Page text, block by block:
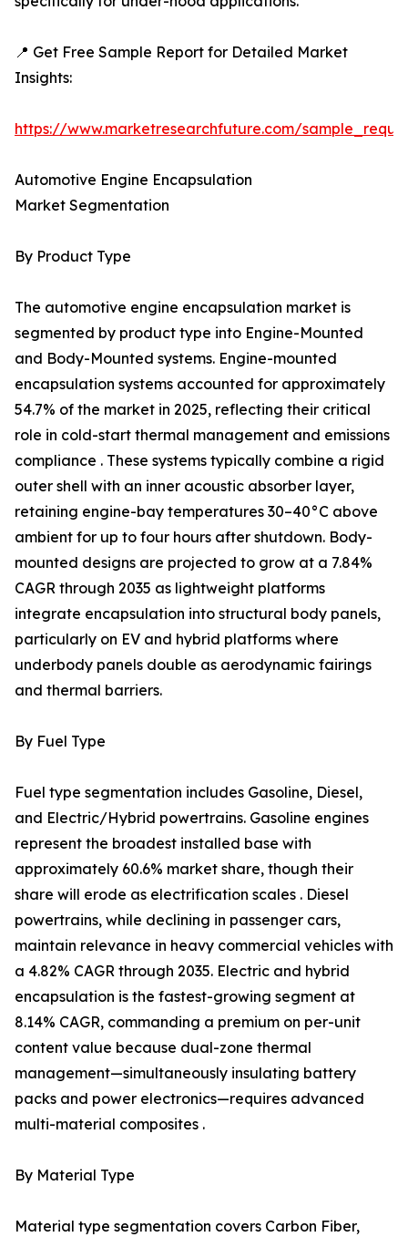
📍 Get Free Sample Report for Detailed Market
Insights:
https://www.marketresearchfuture.com/
Automotive Engine Encapsulation
Market Segmentation
By Product Type
The automotive engine encapsulation market is
segmented by product type into Engine-Mounted
and Body-Mounted systems. Engine-mounted
encapsulation systems accounted for approximately
54.7% of the market in 2025, reflecting their critical
role in cold-start thermal management and emissions
compliance . These systems typically combine a rigid
outer shell with an inner acoustic absorber layer,
retaining engine-bay temperatures 30–40°C above
ambient for up to four hours after shutdown. Body-
mounted designs are projected to grow at a 7.84%
CAGR through 2035 as lightweight platforms
integrate encapsulation into structural body panels,
particularly on EV and hybrid platforms where
underbody panels double as aerodynamic fairings
and thermal barriers.
By Fuel Type
Fuel type segmentation includes Gasoline, Diesel,
and Electric/Hybrid powertrains. Gasoline engines
represent the broadest installed base with
approximately 60.6% market share, though their
share will erode as electrification scales . Diesel
powertrains, while declining in passenger cars,
maintain relevance in heavy commercial vehicles with
a 4.82% CAGR through 2035. Electric and hybrid
encapsulation is the fastest-growing segment at
8.14% CAGR, commanding a premium on per-unit
content value because dual-zone thermal
management—simultaneously insulating battery
packs and power electronics—requires advanced
multi-material composites .
By Material Type
Material type segmentation covers Carbon Fiber,